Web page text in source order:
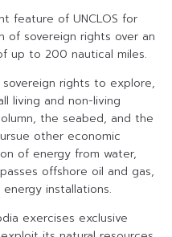
feature of UNCLOS for
of sovereign rights over an
up to 200 nautical miles.
rights to explore,
living and non-living
the seabed, and the
other economic
of energy from water,
offshore oil and gas,
installations.
exercises exclusive